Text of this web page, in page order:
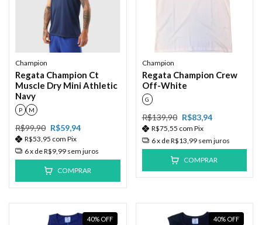
Champion
Regata Champion Ct
Muscle Dry Mini Athletic
Navy
P M
R$99,90 R$59,94
R$53,95 com Pix
6x deR$9,99 sem juros
COMPRAR
Champion
Regata Champion Crew
Off-White
G
R$139,90 R$83,94
R$75,55 com Pix
6x deR$13,99 sem juros
COMPRAR
40% OFF 40% OFF